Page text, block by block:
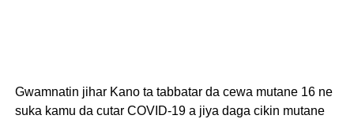
Gwamnatin jihar Kano ta tabbatar da cewa mutane 16 ne
suka kamu da cutar COVID-19 a jiya daga cikin mutane